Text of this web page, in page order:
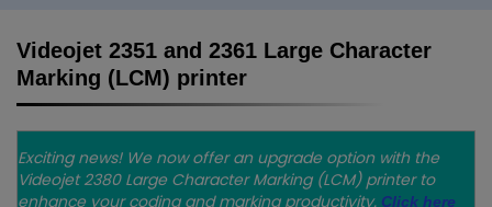
Videojet 2351 and 2361 Large Character
Marking (LCM) printer
Exciting news! We now offer an upgrade option with the
Videojet 2380 Large Character Marking (LCM) printer to
enhance your coding and marking productivity. Click here